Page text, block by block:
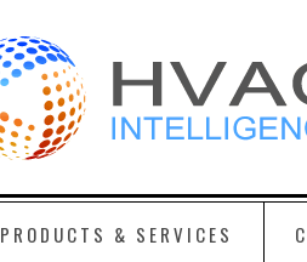
PRODUCTS & SERVICES